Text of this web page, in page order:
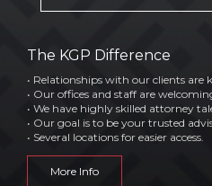
The KGP Difference
• Relationships with our clients are
• Our offices and staff are
• We have highly skilled attorney
• Our goal is to be your trusted
• Several locations for easier access.
More Info